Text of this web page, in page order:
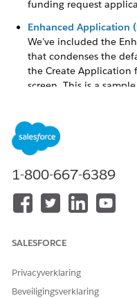
funding request
Enhanced Application
We’ve included the
that condenses the
the Create Application
screen. This is a
Create Multiple
Your organization may
look and function
application. You can
Funding Program
Create a Multi-Section
navigable sections
return to an in-progress
1-800-667-6389
SALESFORCE
Privacyverklaring
Beveiligingsverklaring